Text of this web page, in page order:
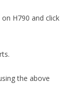
H790 and click
the above